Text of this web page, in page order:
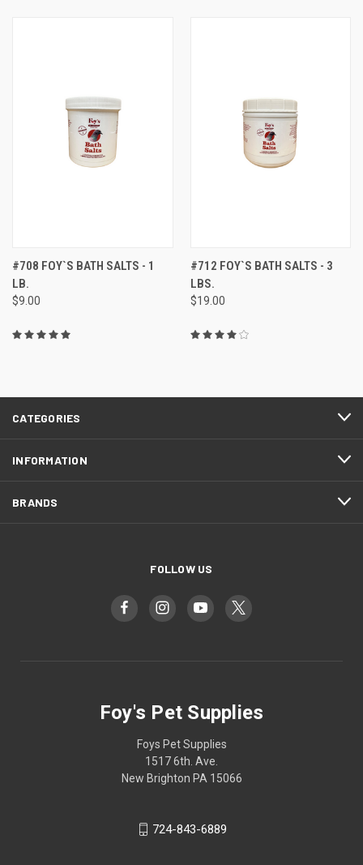
#708 FOY`S BATH SALTS - 1
LB.
$9.00
#712 FOY`S BATH SALTS - 3
LBS.
$19.00
CATEGORIES
INFORMATION
BRANDS
FOLLOW US
Foy's Pet Supplies
Foys Pet Supplies
1517 6th. Ave.
New Brighton PA 15066
724-843-6889